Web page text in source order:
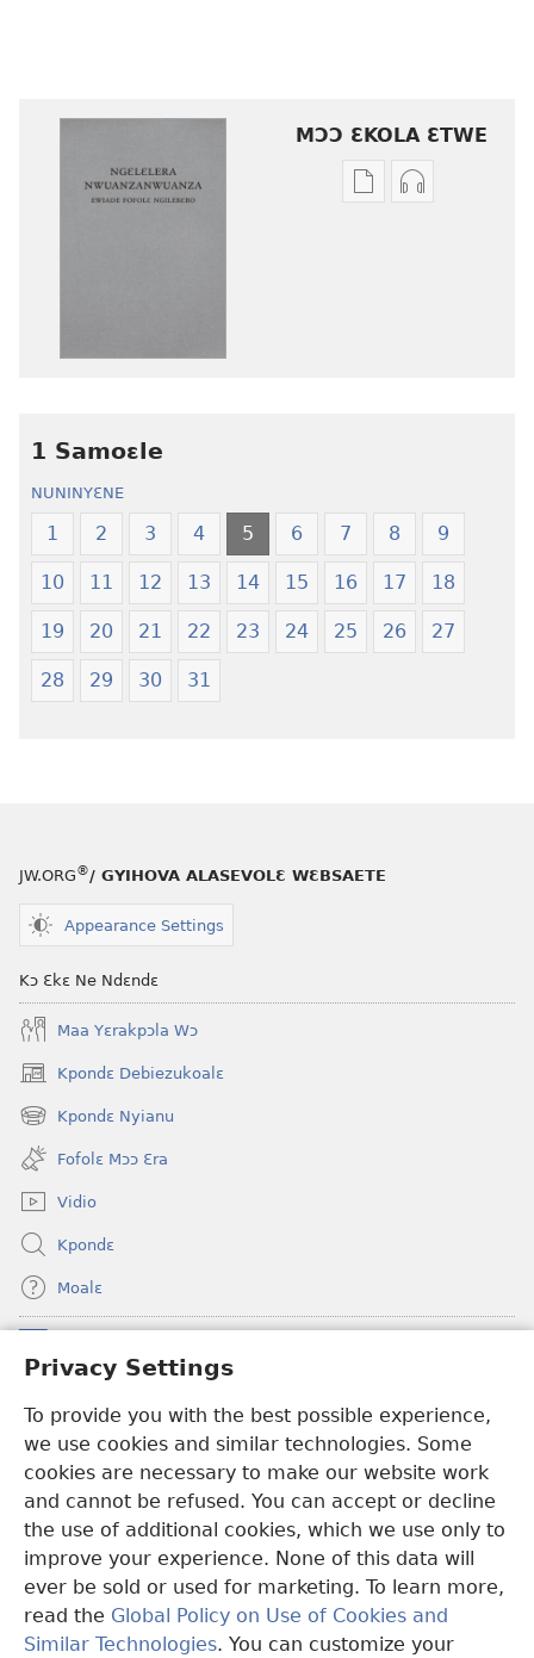
Privacy Settings
To provide you with the best possible experience,
we use cookies and similar technologies. Some
cookies are necessary to make our website work
and cannot be refused. You can accept or decline
the use of additional cookies, which we use only to
improve your experience. None of this data will
ever be sold or used for marketing. To learn more,
read the Global Policy on Use of Cookies and
Similar Technologies. You can customize your
MƆƆ ƐKOLA ƐTWE
Mbuluku
Ngilebɛbo
Ɔdio
Ngilebɛbo
1 Samoɛle
NUNINYƐNE
1 2 3 4 5 6 7 8 9
10 11 12 13 14 15 16 17 18
19 20 21 22 23 24 25 26 27
28 29 30 31
JW.ORG®/ GYIHOVA ALASEVOLƐ WƐBSAETE
Appearance Settings
Kɔ Ɛkɛ Ne Ndɛndɛ
Maa Yɛrakpɔla Wɔ
Kpondɛ Debiezukoalɛ
(opens
new
window)
Kpondɛ Nyianu
(opens
new
window)
Fofolɛ Mɔɔ Ɛra
Vidio
Kpondɛ
Moalɛ
(opens
new
Ɛzinzalɛ Arane YINTANƐTE ZO MBULUKUZIELƐLEKA™
(opens
new
window)JW Hub
(opens
new
window)JW Library
Copyright© 2026 Watch Tower Bible and Tract Society of Pennsylvania.